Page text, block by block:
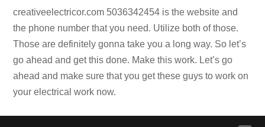
creativeelectricor.com 5036342454 is the website and
the phone number that you need. Utilize both of those.
Those are definitely gonna take you a long way. So let’s
go ahead and get this done. Make this work. Let’s go
ahead and make sure that you get these guys to work on
your electrical work now.